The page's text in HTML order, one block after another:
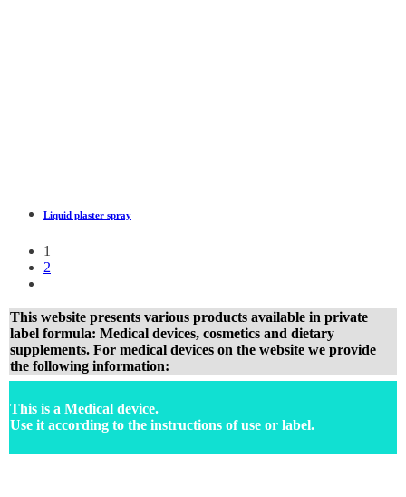
Liquid plaster spray
1
2
This website presents various products available in private
label formula: Medical devices, cosmetics and dietary
supplements. For medical devices on the website we provide
the following information:
This is a Medical device.
Use it according to the instructions of use or label.